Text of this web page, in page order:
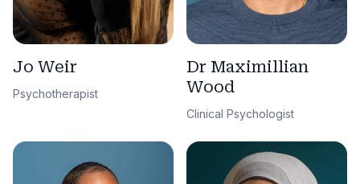
Jo Weir
Psychotherapist
Dr Maximillian
Wood
Clinical Psychologist